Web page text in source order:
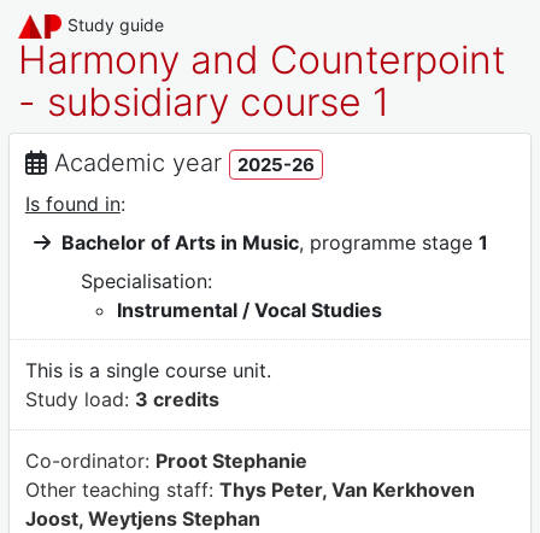
Study guide
Harmony and Counterpoint
- subsidiary course 1
Academic year 2025-26
Is found in:
Bachelor of Arts in Music, programme stage 1
Specialisation:
Instrumental / Vocal Studies
This is a single course unit.
Study load: 3 credits
Co-ordinator: Proot Stephanie
Other teaching staff: Thys Peter, Van Kerkhoven
Joost, Weytjens Stephan